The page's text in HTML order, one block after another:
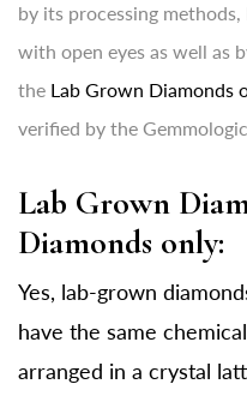
by its processing
with open eyes as well as
the Lab Grown Diamonds
verified by the
Lab Grown
Diamonds only:
Yes, lab-grown
have the same
arranged in a crystal